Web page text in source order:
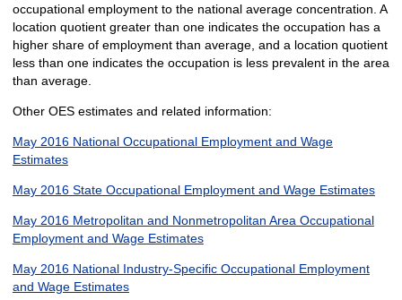
occupational employment to the national average concentration. A
location quotient greater than one indicates the occupation has a
higher share of employment than average, and a location quotient
less than one indicates the occupation is less prevalent in the area
than average.
Other OES estimates and related information:
May 2016 National Occupational Employment and Wage
Estimates
May 2016 State Occupational Employment and Wage Estimates
May 2016 Metropolitan and Nonmetropolitan Area Occupational
Employment and Wage Estimates
May 2016 National Industry-Specific Occupational Employment
and Wage Estimates